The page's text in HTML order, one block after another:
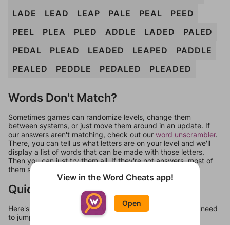
LADE
LEAD LEAP PALE PEAL
PEED
PEEL
PLEA PLED ADDLE LADED
PALED
PEDAL
PLEAD LEADED LEAPED
PADDLE
PEALED
PEDDLE PEDALED PLEADED
Words Don't Match?
Sometimes games can randomize levels, change them
between systems, or just move them around in an update. If
our answers aren't matching, check out our word unscrambler.
There, you can tell us what letters are on your level and we'll
display a list of words that can be made with those letters.
Then you can just try them all. If they're not answers, most of
them should at least be bonus words.
Quick Links
Here's some quick links to a few other levels, in case you need
to jump around more than 1 level at a time.
View in the Word Cheats app!
Open